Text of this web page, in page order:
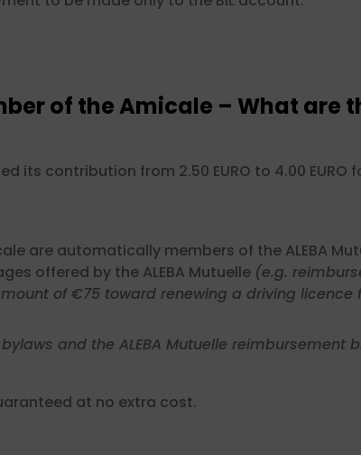
of the Amicale – What are
its contribution from 2.50 EURO to 4.00
are automatically members of the ALEBA
offered by the ALEBA Mutuelle (e.g.
of €75 toward renewing a driving licence
and the ALEBA Mutuelle reimbursement
at no extra cost.